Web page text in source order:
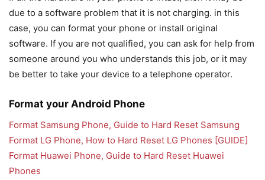
due to a software problem that it is not charging. in this
case, you can format your phone or install original
software. If you are not qualified, you can ask for help from
someone around you who understands this job, or it may
be better to take your device to a telephone operator.
Format your Android Phone
Format Samsung Phone, Guide to Hard Reset Samsung
Format LG Phone, How to Hard Reset LG Phones [GUIDE]
Format Huawei Phone, Guide to Hard Reset Huawei
Phones